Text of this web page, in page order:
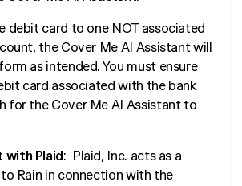
debit card to one NOT associated
the Cover Me AI Assistant will
as intended. You must ensure
card associated with the bank
for the Cover Me AI Assistant to
with Plaid: Plaid, Inc. acts as a
Rain in connection with the